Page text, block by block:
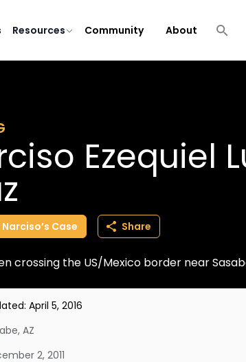
Resources Community About
Ezequiel
Narciso’s Case Share
crossing the US/Mexico border near
April 5, 2016
, AZ
2, 2011